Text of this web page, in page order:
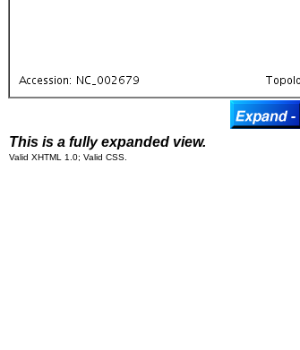
This is a fully expanded view.
Valid XHTML 1.0; Valid CSS.